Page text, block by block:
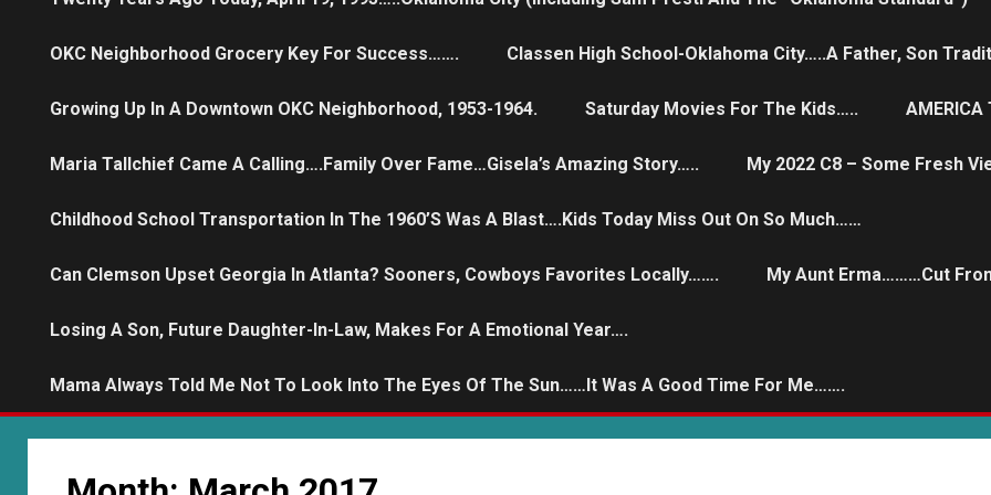
OKC Neighborhood Grocery Key For Success……. Classen High School-Oklahoma City…..a Father, Son
Growing Up In A Downtown OKC Neighborhood, 1953-1964. Saturday Movies For The Kids…..
Maria Tallchief Came A Calling….family Over Fame…Gisela’s Amazing Story….. My 2022 C8 – Some Fresh
Childhood School Transportation In The 1960’s Was A Blast….Kids Today Miss Out On So Much……
Can Clemson Upset Georgia In Atlanta? Sooners, Cowboys Favorites Locally……. My Aunt Erma………Cut
Losing A Son, Future Daughter-In-Law, Makes For A Emotional Year….
Mama Always Told Me Not To Look Into The Eyes Of The Sun……it Was A Good Time For Me…….